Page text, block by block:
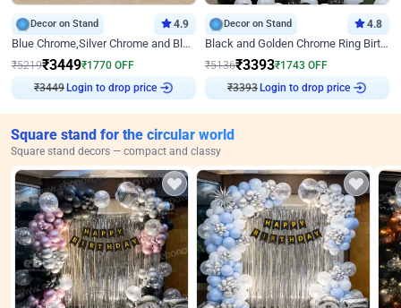
Decor on Stand 4.9
Blue Chrome,Silver Chrome and Blue Pastel Birthday Decor
₹5219₹3449₹1770 OFF
₹3449 Login to drop price
Decor on Stand 4.8
Black and Golden Chrome Ring Birthday Decor
₹5136₹3393₹1743 OFF
₹3393 Login to drop price
Square stand for the circular world
Square stand decors — compact and classy